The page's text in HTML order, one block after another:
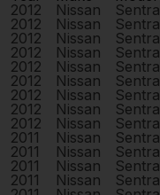
2012
Nissan Sentra
2012
Nissan Sentra
2012
Nissan Sentra
2012
Nissan Sentra
2012
Nissan Sentra
2012
Nissan Sentra
2012
Nissan Sentra
2012
Nissan Sentra
2012
Nissan Sentra
2011
Nissan Sentra
2011
Nissan Sentra
2011
Nissan Sentra
2011
Nissan Sentra